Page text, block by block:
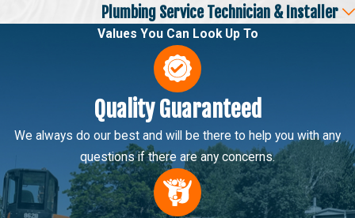
Plumbing Service Technician & Installer
Values You Can Look Up To
Quality Guaranteed
We always do our best and will be there to help you with any
questions if there are any concerns.